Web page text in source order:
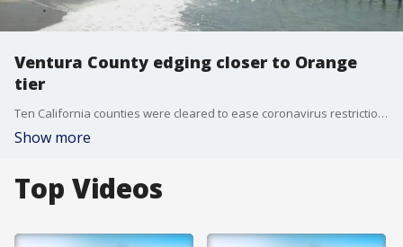
Ventura County edging closer to Orange
tier
Ten California counties were cleared to ease coronavirus restrictions Tuesday, including Ventura County.?
Show more
Top Videos